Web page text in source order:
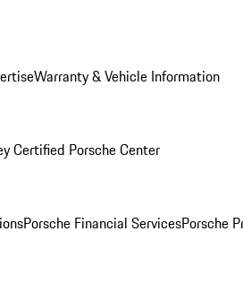
Warranty & Vehicle Information
Certified Porsche Center
Porsche Financial ServicesPorsche